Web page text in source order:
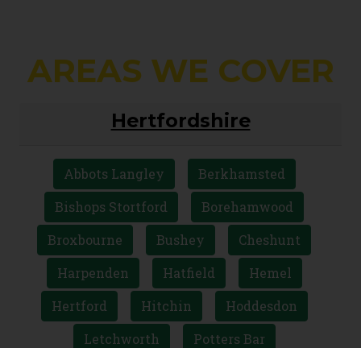
AREAS WE COVER
Hertfordshire
Abbots Langley
Berkhamsted
Bishops Stortford
Borehamwood
Broxbourne
Bushey
Cheshunt
Harpenden
Hatfield
Hemel
Hertford
Hitchin
Hoddesdon
Letchworth
Potters Bar